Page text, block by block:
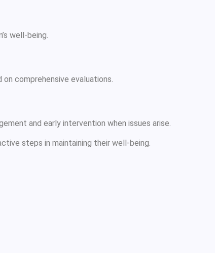
well-being.
comprehensive evaluations.
and early intervention when issues arise.
steps in maintaining their well-being.